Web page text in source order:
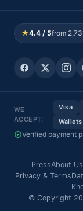
★4.4 / 5from
WE
ACCEPT:
Visa
Wallets
Verified payment
PressAbout Us
Privacy & Terms
© Copyright